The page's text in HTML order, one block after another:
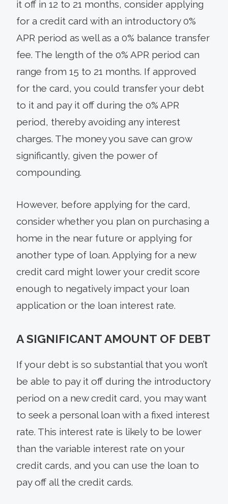
it off in 12 to 21 months, consider applying
for a credit card with an introductory 0%
APR period as well as a 0% balance transfer
fee. The length of the 0% APR period can
range from 15 to 21 months. If approved
for the card, you could transfer your debt
to it and pay it off during the 0% APR
period, thereby avoiding any interest
charges. The money you save can grow
significantly, given the power of
compounding.
However, before applying for the card,
consider whether you plan on purchasing a
home in the near future or applying for
another type of loan. Applying for a new
credit card might lower your credit score
enough to negatively impact your loan
application or the loan interest rate.
A SIGNIFICANT AMOUNT OF DEBT
If your debt is so substantial that you won’t
be able to pay it off during the introductory
period on a new credit card, you may want
to seek a personal loan with a fixed interest
rate. This interest rate is likely to be lower
than the variable interest rate on your
credit cards, and you can use the loan to
pay off all the credit cards.